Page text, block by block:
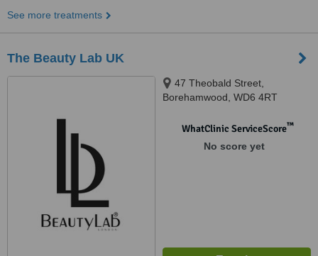
See more treatments
The Beauty Lab UK
47 Theobald Street,
Borehamwood, WD6 4RT
WhatClinic ServiceScore™
No score yet